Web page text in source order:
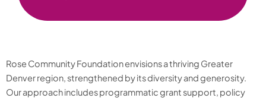
Rose Community Foundation envisions a thriving Greater
Denver region, strengthened by its diversity and generosity.
Our approach includes programmatic grant support, policy